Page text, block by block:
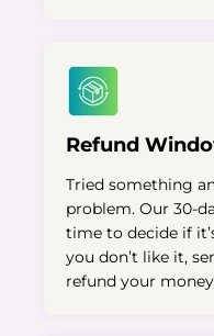
Refund
Tried something
problem. Our 30-
time to decide if
you don’t like it,
refund your